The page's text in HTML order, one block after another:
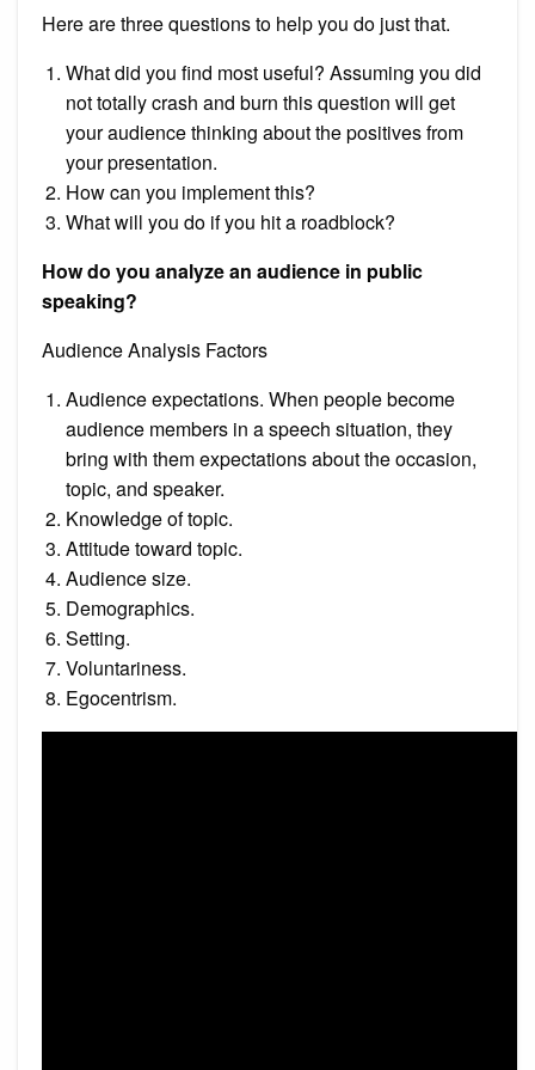
Here are three questions to help you do just that.
What did you find most useful? Assuming you did
not totally crash and burn this question will get
your audience thinking about the positives from
your presentation.
How can you implement this?
What will you do if you hit a roadblock?
How do you analyze an audience in public
speaking?
Audience Analysis Factors
Audience expectations. When people become
audience members in a speech situation, they
bring with them expectations about the occasion,
topic, and speaker.
Knowledge of topic.
Attitude toward topic.
Audience size.
Demographics.
Setting.
Voluntariness.
Egocentrism.